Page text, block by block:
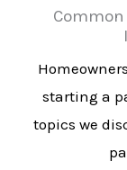
starting a
topics we